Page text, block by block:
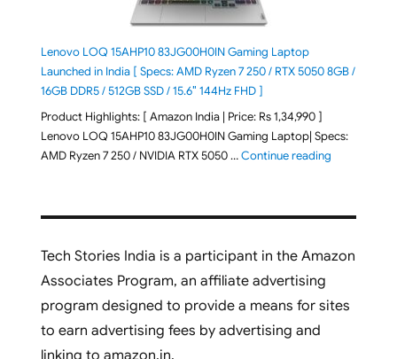
Lenovo LOQ 15AHP10 83JG00H0IN Gaming Laptop
Launched in India [ Specs: AMD Ryzen 7 250 / RTX 5050 8GB /
16GB DDR5 / 512GB SSD / 15.6″ 144Hz FHD ]
Product Highlights: [ Amazon India | Price: Rs 1,34,990 ]
Lenovo LOQ 15AHP10 83JG00H0IN Gaming Laptop| Specs:
AMD Ryzen 7 250 / NVIDIA RTX 5050 …Continue reading"Lenovo
Tech Stories India is a participant in the Amazon
Associates Program, an affiliate advertising
program designed to provide a means for sites
to earn advertising fees by advertising and
linking to amazon.in.